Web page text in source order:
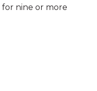
nine or more